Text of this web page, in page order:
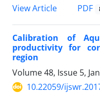
View Article
PDF
Calibration of
productivity for
region
Volume 48, Issue 5,
10.22059/